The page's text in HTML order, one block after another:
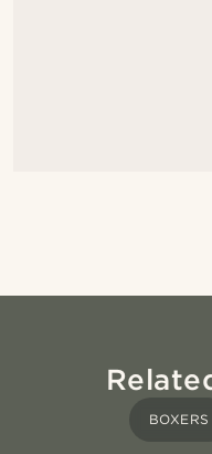
BOXERS